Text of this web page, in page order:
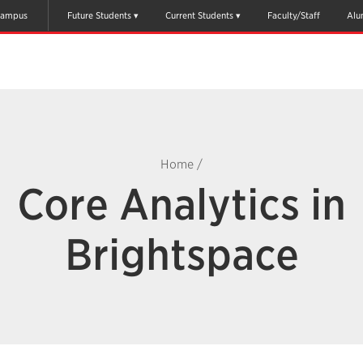
Future Students Current Students Faculty/Staff
Home /
Core Analytics in
Brightspace